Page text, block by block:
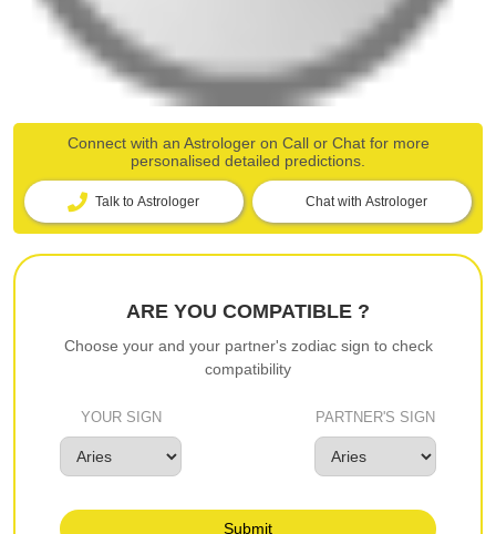
Connect with an Astrologer on Call or Chat for more
personalised detailed predictions.
Talk to Astrologer Chat with Astrologer
ARE YOU COMPATIBLE ?
Choose your and your partner's zodiac sign to check
compatibility
YOUR SIGN PARTNER'S SIGN
Submit